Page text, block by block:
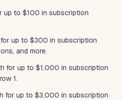
up to $100 in subscription
up to $300 in subscription
and more.
for up to $1,000 in subscription
1.
for up to $3,000 in subscription